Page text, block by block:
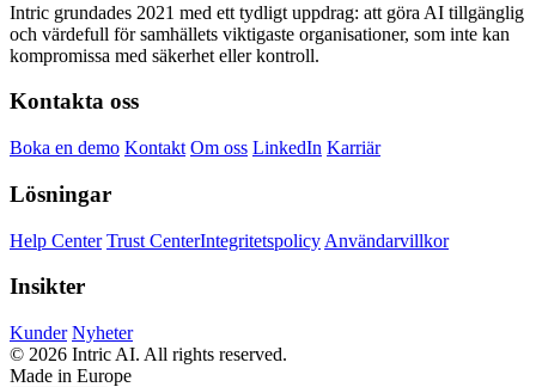
Intric grundades 2021 med ett tydligt uppdrag: att göra AI tillgänglig
och värdefull för samhällets viktigaste organisationer, som inte kan
kompromissa med säkerhet eller kontroll.
Kontakta oss
Boka en demo Kontakt Om oss LinkedIn Karriär
Lösningar
Help Center Trust CenterIntegritetspolicy Användarvillkor
Insikter
Kunder Nyheter
© 2026 Intric AI. All rights reserved.
Made in Europe